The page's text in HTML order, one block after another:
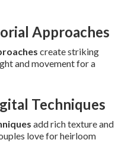
Approaches
create striking
and movement for a
Techniques
add rich texture and
love for heirloom